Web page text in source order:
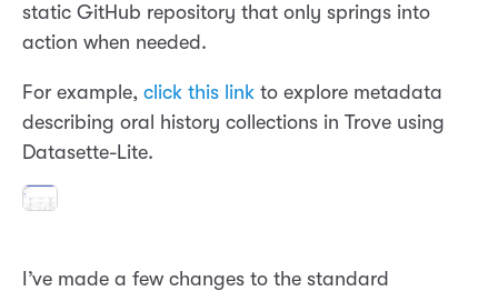
static GitHub repository that only springs into
action when needed.
For example, click this link to explore metadata
describing oral history collections in Trove using
Datasette-Lite.
I’ve made a few changes to the standard